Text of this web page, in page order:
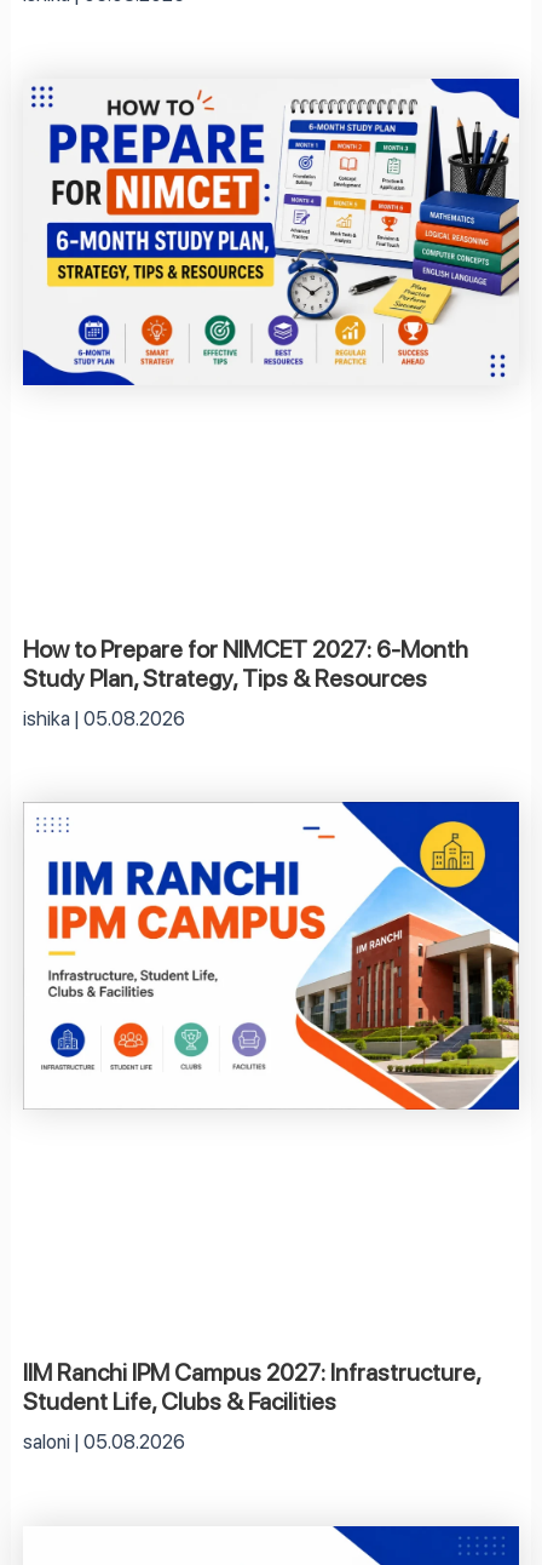
How to Prepare for NIMCET 2027: 6-Month
Study Plan, Strategy, Tips & Resources
ishika 05.08.2026
IIM Ranchi IPM Campus 2027: Infrastructure,
Student Life, Clubs & Facilities
saloni 05.08.2026